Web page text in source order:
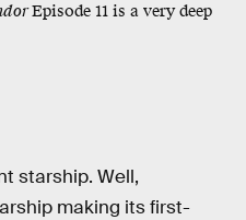
Episode 11 is a very deep
starship. Well,
making its first-